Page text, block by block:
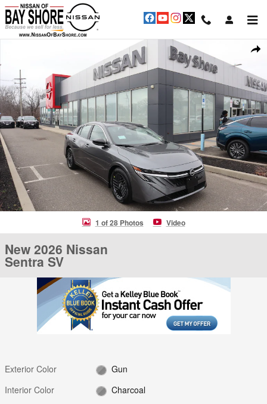
Skip to main content
New 2026 Nissan Sentra SV Sedan Photo 1 of 28
1 of 28 Photos Video
New 2026 Nissan
Sentra SV
Exterior Color
Gun
Interior Color
Charcoal